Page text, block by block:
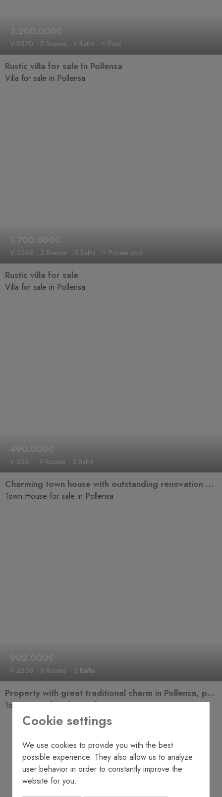
3.200.000€
V-2570 5 Rooms 4 Baths ≈ Pool
Rustic villa for sale In Pollensa
Villa for sale in Pollensa
1.700.000€
V-2568 3 Rooms 3 Baths ≈ Private pool
Rustic villa for sale
Villa for sale in Pollensa
490.000€
V-2561 4 Rooms 2 Baths
Charming town house with outstanding renovation potential in one of Pollensa's most sought-after locations.
Town House for sale in Pollensa
902.000€
V-2538 8 Rooms 3 Baths
Property with great traditional charm in Pollensa, perfect for renovation and transformation into an elegant manor house with its own unique character.
Town House for sale in Pollensa
Cookie settings
We use cookies to provide you with the best
possible experience. They also allow us to analyze
user behavior in order to constantly improve the
website for you.